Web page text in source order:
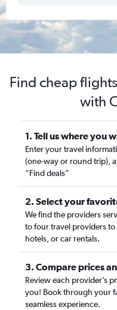
Find cheap
with
1. Tell us where you
Enter your travel
(one-way or round trip),
“Find deals”
2. Select your
We find the providers
to four travel providers to
hotels, or car rentals.
3. Compare prices
Review each provider’s
you! Book through your
seamless experience.